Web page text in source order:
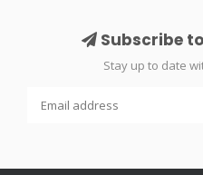
Subscribe
Stay up to date